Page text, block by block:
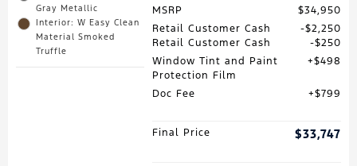
Gray Metallic
Interior: W Easy Clean
Material Smoked
Truffle
MSRP
$34,950
Retail Customer Cash
$2,250
Retail Customer Cash
$250
Window Tint and Paint
Protection Film
$498
Doc Fee $799
Final Price $33,747